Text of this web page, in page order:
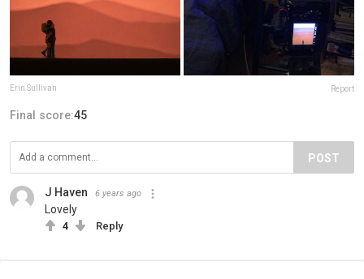
Erin Sullivan Report
Final score:45
POST
J Haven 6 years ago
Lovely
4 Reply